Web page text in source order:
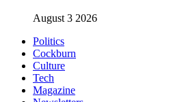
August 3 2026
Politics
Cockburn
Culture
Tech
Magazine